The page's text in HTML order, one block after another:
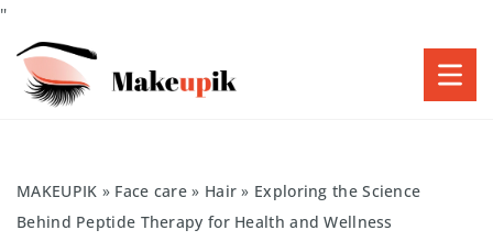
"
MAKEUPIK » Face care » Hair » Exploring the Science
Behind Peptide Therapy for Health and Wellness